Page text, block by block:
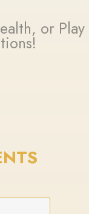
or Play